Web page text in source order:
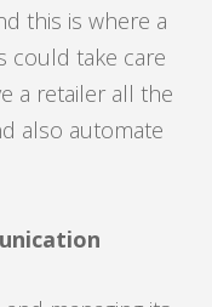
this is where a
could take care
a retailer all the
also automate